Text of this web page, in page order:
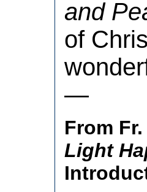
and
of
—
From
Light